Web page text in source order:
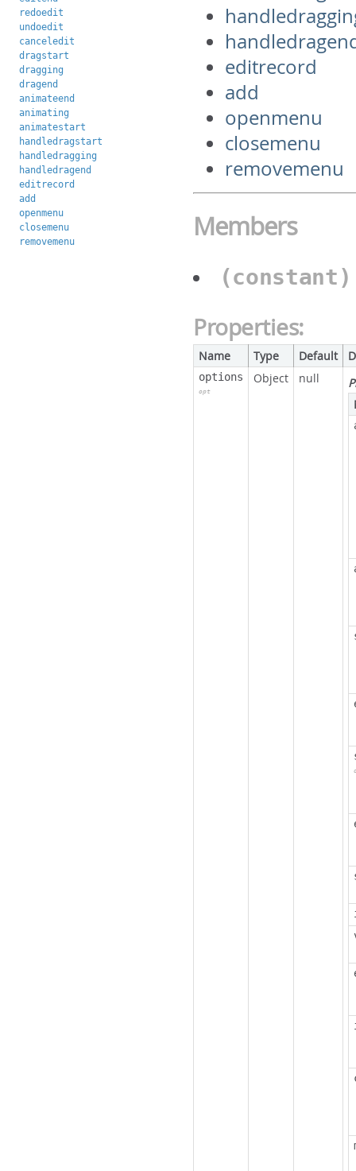
redoedit
undoedit
canceledit
dragstart
dragging
dragend
animateend
animating
animatestart
handledragstart
handledragging
handledragend
editrecord
add
openmenu
closemenu
removemenu
editrecord
add
openmenu
closemenu
removemenu
Members
Properties:
Name Type Default
options
opt
Object null